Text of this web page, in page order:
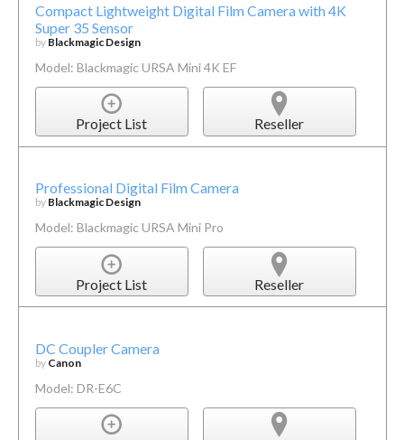
Compact Lightweight Digital Film Camera with 4K
Super 35 Sensor
by Blackmagic Design
Model: Blackmagic URSA Mini 4K EF
Project List Reseller
Professional Digital Film Camera
by Blackmagic Design
Model: Blackmagic URSA Mini Pro
Project List Reseller
DC Coupler Camera
by Canon
Model: DR-E6C